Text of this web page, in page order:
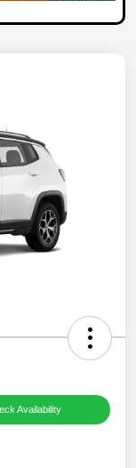
Availability